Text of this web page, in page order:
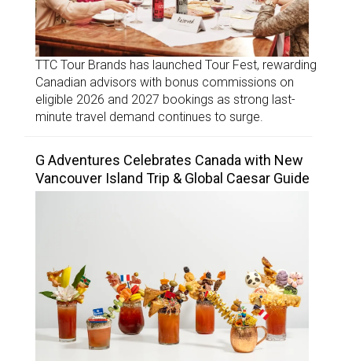
TTC Tour Brands has launched Tour Fest, rewarding
Canadian advisors with bonus commissions on
eligible 2026 and 2027 bookings as strong last-
minute travel demand continues to surge.
G Adventures Celebrates Canada with New
Vancouver Island Trip & Global Caesar Guide